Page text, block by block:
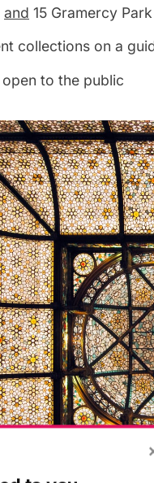
and 15 Gramercy
collections on a
to the public